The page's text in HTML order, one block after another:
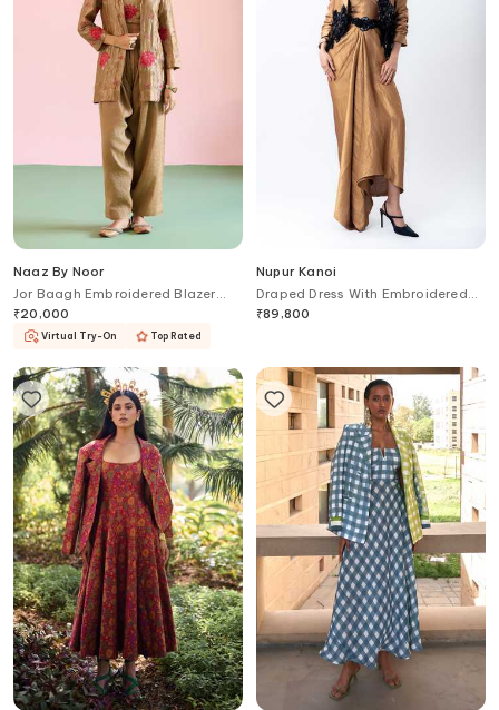
Naaz By Noor
Jor Baagh Embroidered Blazer
Pant Set
₹20,000
Virtual Try-On Top Rated
Nupur Kanoi
Draped Dress With Embroidered
Crop Blazer
₹89,800